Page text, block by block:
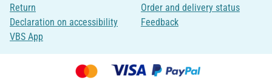
Return
Declaration on accessibility
VBS App
Order and delivery status
Feedback